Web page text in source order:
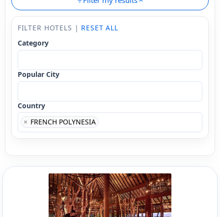
FILTER HOTELS | RESET ALL
Category
Popular City
Country
× FRENCH POLYNESIA